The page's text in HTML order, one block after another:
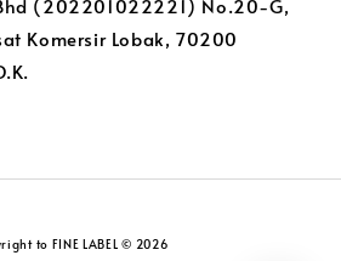
(202201022221) No.20-G,
Komersir Lobak, 70200
to FINE LABEL © 2026